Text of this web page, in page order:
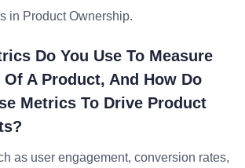
in Product Ownership.
Do You Use To Measure
A Product, And How Do
Metrics To Drive Product
as user engagement, conversion rates,